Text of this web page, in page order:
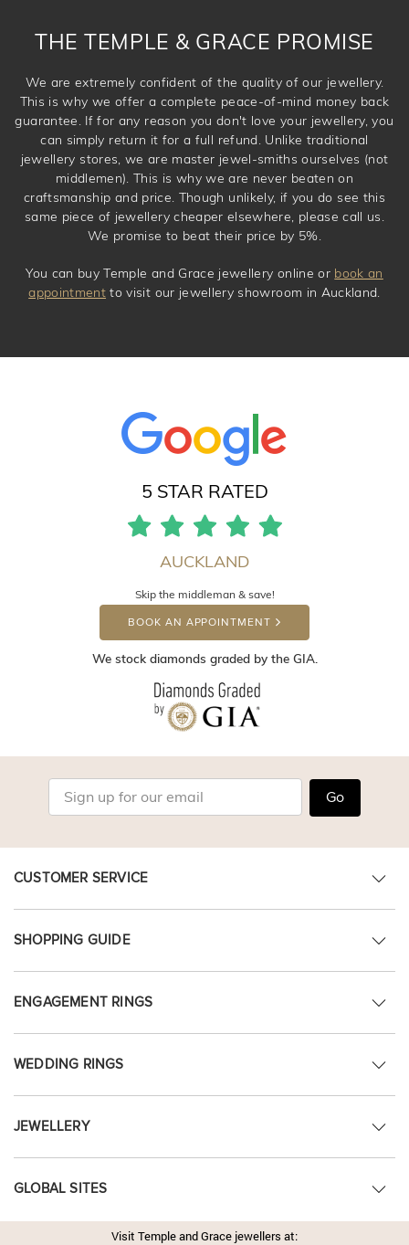
THE TEMPLE & GRACE PROMISE
We are extremely confident of the quality of our jewellery.
This is why we offer a complete peace-of-mind money back
guarantee. If for any reason you don't love your jewellery, you
can simply return it for a full refund. Unlike traditional
jewellery stores, we are master jewel-smiths ourselves (not
middlemen). This is why we are never beaten on
craftsmanship and price. Though unlikely, if you do see this
same piece of jewellery cheaper elsewhere, please call us.
We promise to beat their price by 5%.
You can buy Temple and Grace jewellery online or book an
appointment to visit our jewellery showroom in Auckland.
5 STAR RATED
AUCKLAND
Skip the middleman & save!
BOOK AN APPOINTMENT
We stock diamonds graded by the GIA.
Go
CUSTOMER SERVICE
SHOPPING GUIDE
ENGAGEMENT RINGS
WEDDING RINGS
JEWELLERY
GLOBAL SITES
Visit Temple and Grace jewellers at: